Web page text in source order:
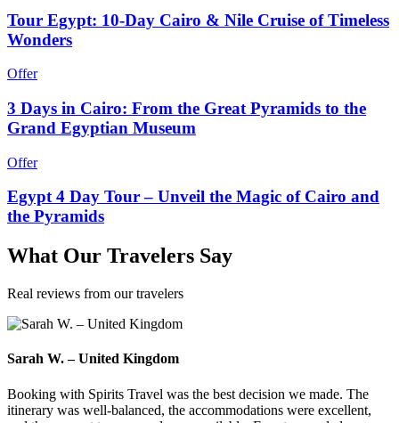
Tour Egypt: 10-Day Cairo & Nile Cruise of Timeless
Wonders
Offer
3 Days in Cairo: From the Great Pyramids to the
Grand Egyptian Museum
Offer
Egypt 4 Day Tour – Unveil the Magic of Cairo and
the Pyramids
What Our Travelers Say
Real reviews from our travelers
Sarah W. – United Kingdom
Booking with Spirits Travel was the best decision we made. The
itinerary was well-balanced, the accommodations were excellent,